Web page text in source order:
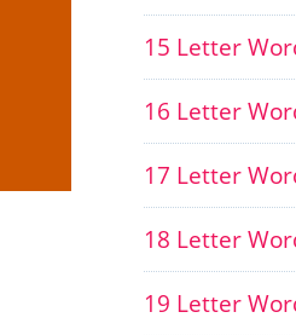
15 Letter
16 Letter
17 Letter
18 Letter
19 Letter